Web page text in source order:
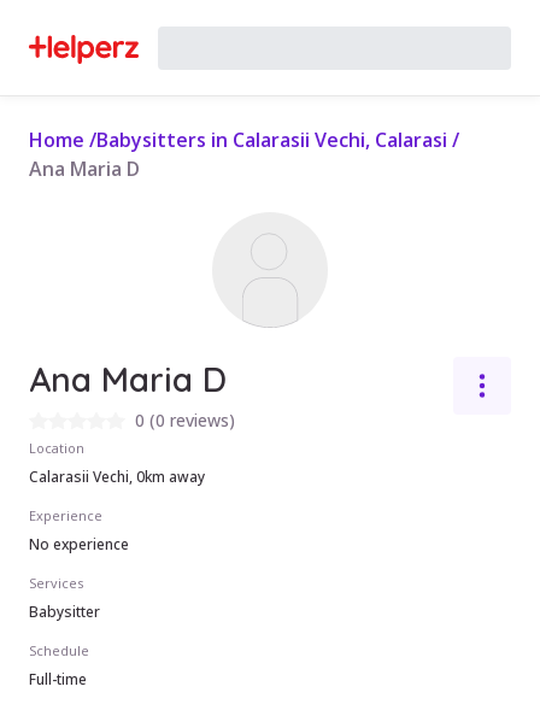
Home /Babysitters in Calarasii Vechi, Calarasi /
Ana Maria D
Ana Maria D
0 (0 reviews)
Location
Calarasii Vechi, 0km away
Experience
No experience
Services
Babysitter
Schedule
Full-time